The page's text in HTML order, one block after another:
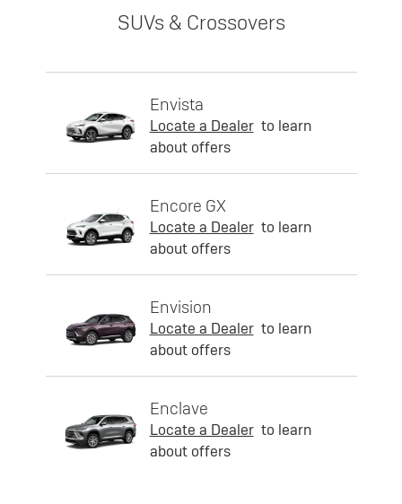
SUVs & Crossovers
Envista
Locate a Dealer to learn
about offers
Encore GX
Locate a Dealer to learn
about offers
Envision
Locate a Dealer to learn
about offers
Enclave
Locate a Dealer to learn
about offers